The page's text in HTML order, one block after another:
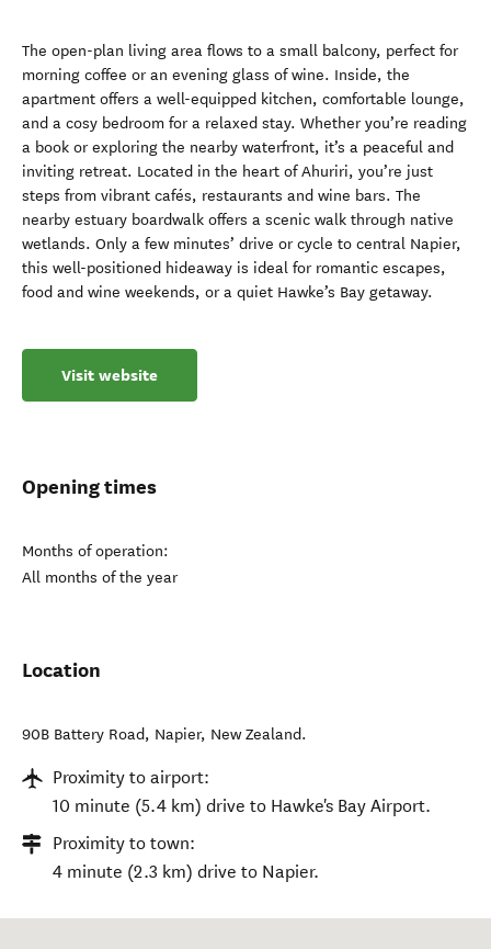
The open-plan living area flows to a small balcony, perfect for
morning coffee or an evening glass of wine. Inside, the
apartment offers a well-equipped kitchen, comfortable lounge,
and a cosy bedroom for a relaxed stay. Whether you’re reading
a book or exploring the nearby waterfront, it’s a peaceful and
inviting retreat. Located in the heart of Ahuriri, you’re just
steps from vibrant cafés, restaurants and wine bars. The
nearby estuary boardwalk offers a scenic walk through native
wetlands. Only a few minutes’ drive or cycle to central Napier,
this well-positioned hideaway is ideal for romantic escapes,
food and wine weekends, or a quiet Hawke’s Bay getaway.
Visit website
Opening times
Months of operation:
All months of the year
Location
90B Battery Road, Napier, New Zealand.
Proximity to airport:
10 minute (5.4 km) drive to Hawke's Bay Airport.
Proximity to town:
4 minute (2.3 km) drive to Napier.